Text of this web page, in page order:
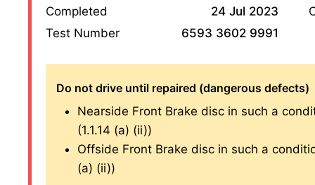
Completed
24 Jul 2023
Test Number
6593 3602 9991
Do not drive until repaired (dangerous defects)
Nearside Front Brake disc in such a
(1.1.14 (a) (ii))
Offside Front Brake disc in such a
(a) (ii))